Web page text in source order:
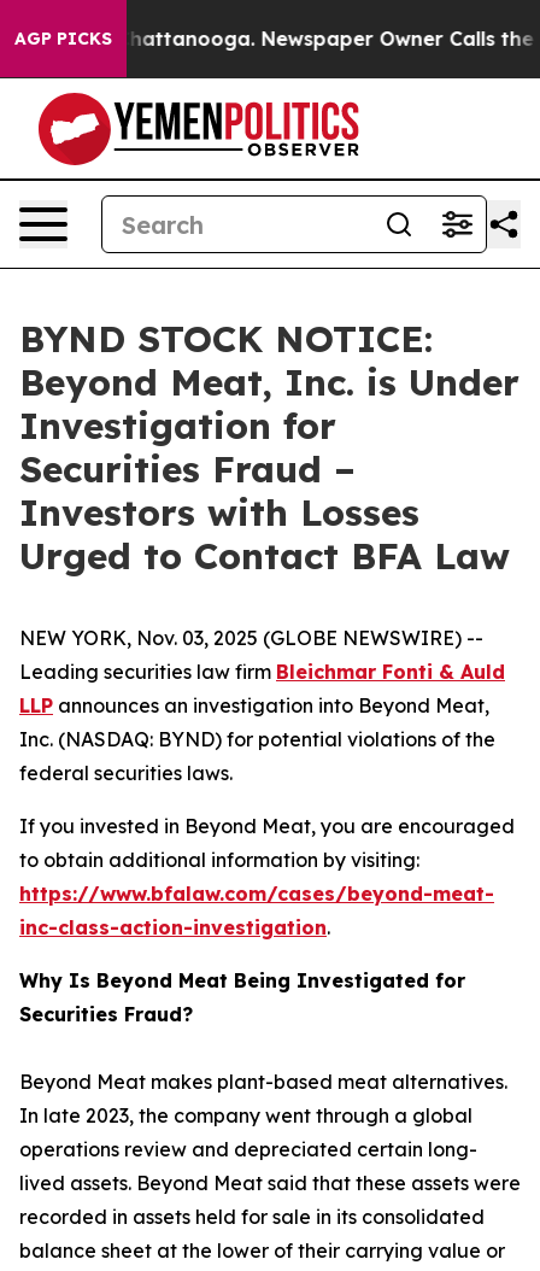
AGP PICKS
in Chattanooga. Newspaper Owner Calls the
BYND STOCK NOTICE:
Beyond Meat, Inc. is Under
Investigation for
Securities Fraud –
Investors with Losses
Urged to Contact BFA Law
NEW YORK, Nov. 03, 2025 (GLOBE NEWSWIRE) --
Leading securities law firm Bleichmar Fonti & Auld
LLP announces an investigation into Beyond Meat,
Inc. (NASDAQ: BYND) for potential violations of the
federal securities laws.
If you invested in Beyond Meat, you are encouraged
to obtain additional information by visiting:
https://www.bfalaw.com/cases/beyond-meat-
inc-class-action-investigation.
Why Is Beyond Meat Being Investigated for
Securities Fraud?
Beyond Meat makes plant-based meat alternatives.
In late 2023, the company went through a global
operations review and depreciated certain long-
lived assets. Beyond Meat said that these assets were
recorded in assets held for sale in its consolidated
balance sheet at the lower of their carrying value or